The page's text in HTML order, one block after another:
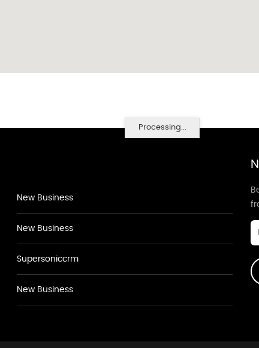
Processing...
New Business
New Business
Supersoniccrm
New Business